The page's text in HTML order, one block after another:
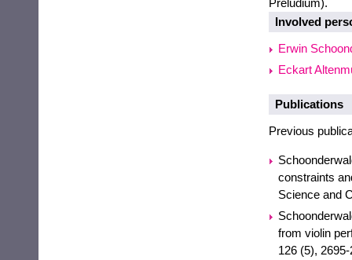
Preludium).
Involved
Erwin
Eckart
Publications
Previous
constraints
Science and
from violin
126 (5),